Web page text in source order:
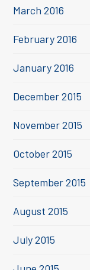
March 2016
February 2016
January 2016
December 2015
November 2015
October 2015
September 2015
August 2015
July 2015